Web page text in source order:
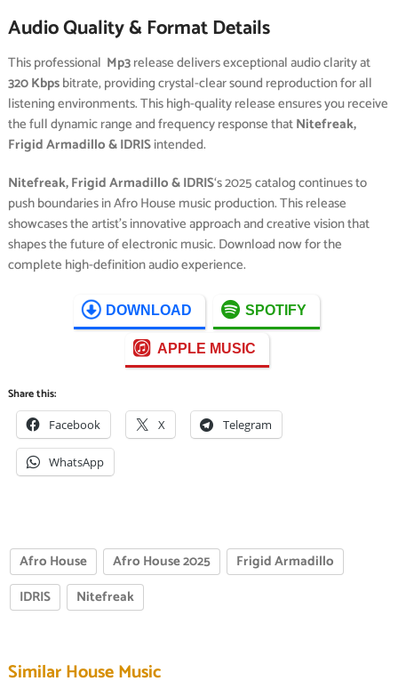
Audio Quality & Format Details
This professional Mp3release delivers exceptional audio clarity at
320 Kbpsbitrate, providing crystal-clear sound reproduction for all
listening environments. This high-quality release ensures you receive
the full dynamic range and frequency response thatNitefreak,
Frigid Armadillo & IDRISintended.
Nitefreak, Frigid Armadillo & IDRIS‘s 2025 catalog continues to
push boundaries in Afro House music production. This release
showcases the artist’s innovative approach and creative vision that
shapes the future of electronic music. Download now for the
complete high-definition audio experience.
DOWNLOAD SPOTIFY
APPLE MUSIC
Share this:
Facebook X Telegram
WhatsApp
Afro House Afro House 2025
Frigid Armadillo
IDRIS
Nitefreak
Similar House Music